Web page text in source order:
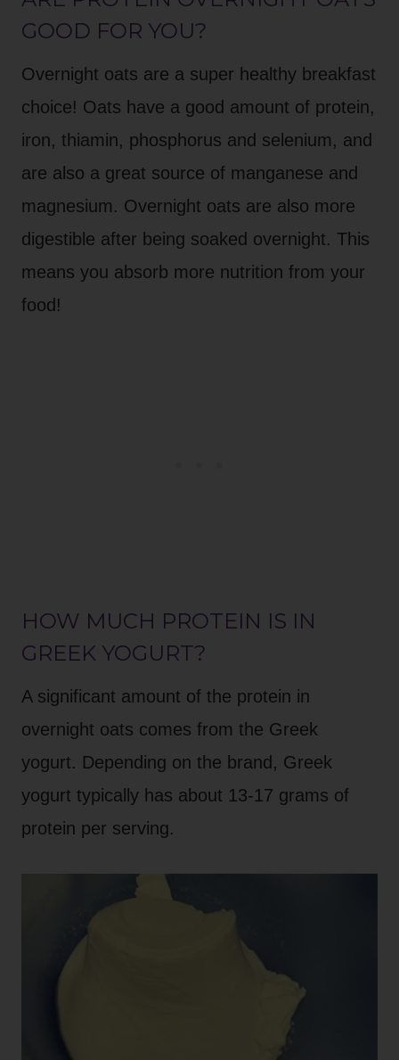
GOOD FOR YOU?
Overnight oats are a super healthy breakfast
choice! Oats have a good amount of protein,
iron, thiamin, phosphorus and selenium, and
are also a great source of manganese and
magnesium. Overnight oats are also more
digestible after being soaked overnight. This
means you absorb more nutrition from your
food!
HOW MUCH PROTEIN IS IN
GREEK YOGURT?
A significant amount of the protein in
overnight oats comes from the Greek
yogurt. Depending on the brand, Greek
yogurt typically has about 13-17 grams of
protein per serving.